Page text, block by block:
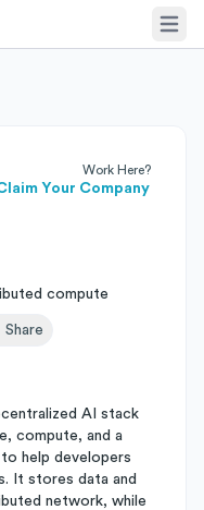
Work Here?
Your Company
compute
user menu
Share
AI stack
compute, and a
help developers
It stores data and
network, while